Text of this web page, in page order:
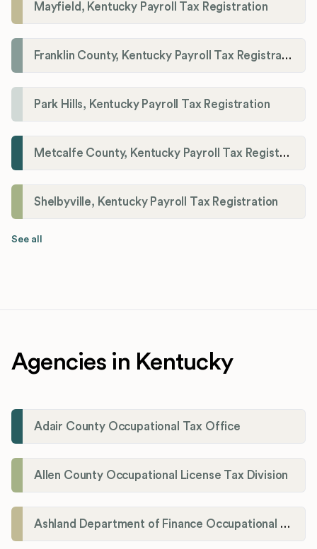
Mayfield, Kentucky Payroll Tax Registration
Franklin County, Kentucky Payroll Tax Registration
Park Hills, Kentucky Payroll Tax Registration
Metcalfe County, Kentucky Payroll Tax Registration
Shelbyville, Kentucky Payroll Tax Registration
See all
Agencies in Kentucky
Adair County Occupational Tax Office
Allen County Occupational License Tax Division
Ashland Department of Finance Occupational License/Net Profit Division